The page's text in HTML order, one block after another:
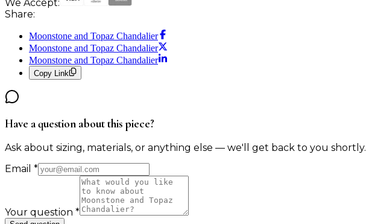
We Accept:
Share:
Moonstone and Topaz Chandalier
Moonstone and Topaz Chandalier
Moonstone and Topaz Chandalier
Copy Link
Have a question about this piece?
Ask about sizing, materials, or anything else — we'll get back to you shortly.
Email *
Your question *